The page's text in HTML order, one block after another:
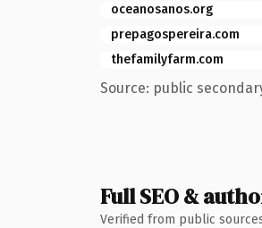
oceanosanos.org
prepagospereira.com
thefamilyfarm.com
Source: public
Full SEO &
Verified from public